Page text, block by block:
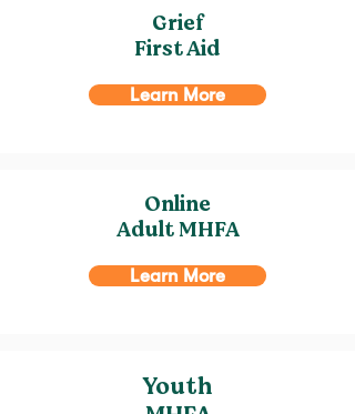
Grief
First Aid
Learn More
Online
Adult MHFA
Learn More
Youth